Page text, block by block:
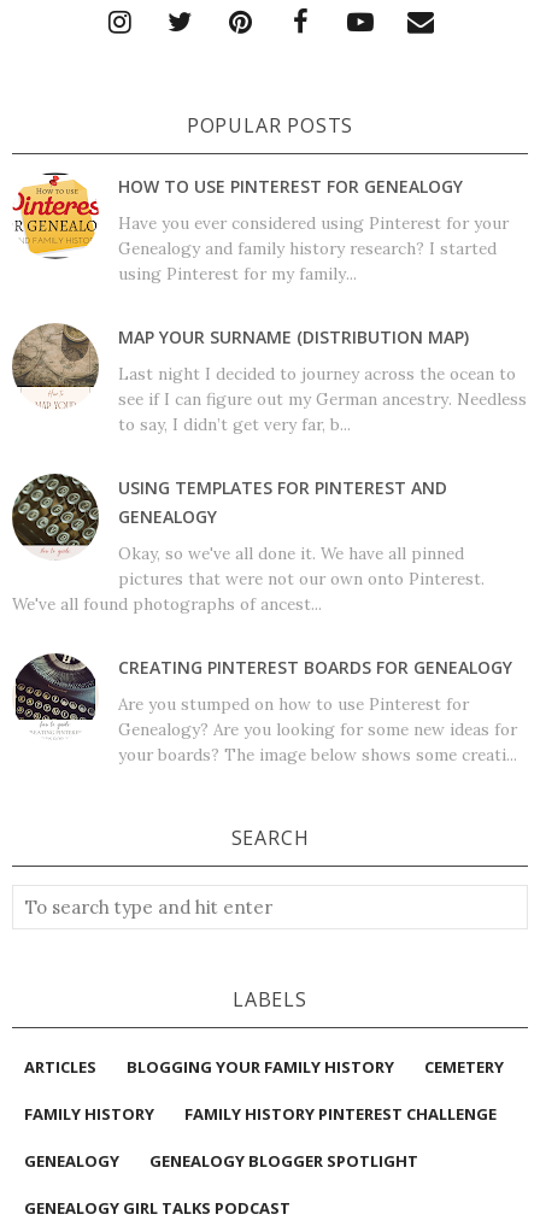
POPULAR POSTS
HOW TO USE PINTEREST FOR GENEALOGY
Have you ever considered using Pinterest for your
Genealogy and family history research? I started
using Pinterest for my family...
MAP YOUR SURNAME (DISTRIBUTION MAP)
Last night I decided to journey across the ocean to
see if I can figure out my German ancestry. Needless
to say, I didn’t get very far, b...
USING TEMPLATES FOR PINTEREST AND
GENEALOGY
Okay, so we've all done it. We have all pinned
pictures that were not our own onto Pinterest.
We've all found photographs of ancest...
CREATING PINTEREST BOARDS FOR GENEALOGY
Are you stumped on how to use Pinterest for
Genealogy? Are you looking for some new ideas for
your boards? The image below shows some creati...
SEARCH
LABELS
ARTICLES BLOGGING YOUR FAMILY HISTORY CEMETERY
FAMILY HISTORY FAMILY HISTORY PINTEREST CHALLENGE
GENEALOGY GENEALOGY BLOGGER SPOTLIGHT
GENEALOGY GIRL TALKS PODCAST